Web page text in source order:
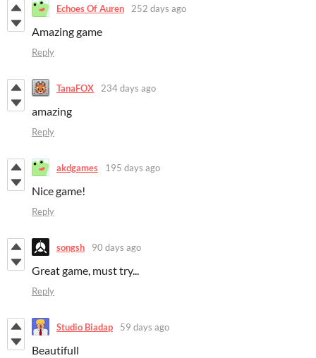
Echoes Of Auren 252 days ago
Amazing game
Reply
TanaFOX 234 days ago
amazing
Reply
akdgames 195 days ago
Nice game!
Reply
songsh 90 days ago
Great game, must try...
Reply
Studio Biadap 59 days ago
Beautifull